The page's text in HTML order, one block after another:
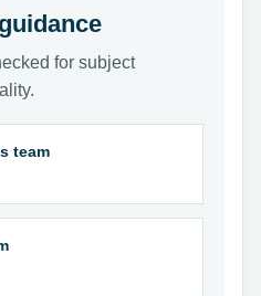
for subject
team